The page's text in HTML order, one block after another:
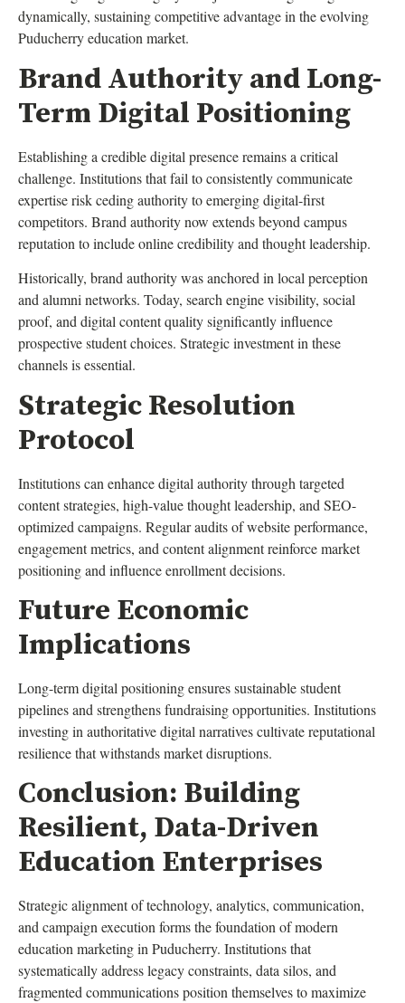
dynamically, sustaining competitive advantage in the evolving
Puducherry education market.
Brand Authority and Long-
Term Digital Positioning
Establishing a credible digital presence remains a critical
challenge. Institutions that fail to consistently communicate
expertise risk ceding authority to emerging digital-first
competitors. Brand authority now extends beyond campus
reputation to include online credibility and thought leadership.
Historically, brand authority was anchored in local perception
and alumni networks. Today, search engine visibility, social
proof, and digital content quality significantly influence
prospective student choices. Strategic investment in these
channels is essential.
Strategic Resolution
Protocol
Institutions can enhance digital authority through targeted
content strategies, high-value thought leadership, and SEO-
optimized campaigns. Regular audits of website performance,
engagement metrics, and content alignment reinforce market
positioning and influence enrollment decisions.
Future Economic
Implications
Long-term digital positioning ensures sustainable student
pipelines and strengthens fundraising opportunities. Institutions
investing in authoritative digital narratives cultivate reputational
resilience that withstands market disruptions.
Conclusion: Building
Resilient, Data-Driven
Education Enterprises
Strategic alignment of technology, analytics, communication,
and campaign execution forms the foundation of modern
education marketing in Puducherry. Institutions that
systematically address legacy constraints, data silos, and
fragmented communications position themselves to maximize